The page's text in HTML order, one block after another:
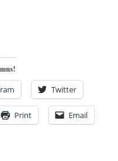
Twitter
Print Email